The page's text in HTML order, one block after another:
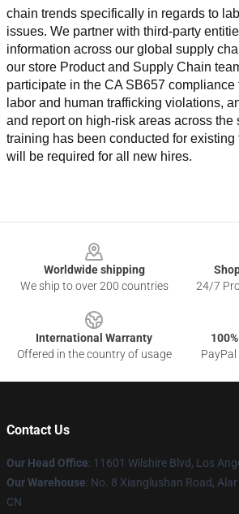
chain trends specifically in regards to
issues. We partner with third-party
information across our global supply
our store Product and Supply Chain
participate in the CA SB657 compliance
labor and human trafficking violations,
and report on high-risk areas across the
training has been conducted for existing
will be required for all new hires.
Worldwide shipping
We ship to over 200 countries
24/7
International Warranty
Offered in the country of usage
Contact Us
Our Head Office: 11601 Wilshire Blvd, Los
Our Warehouse: No. 8 Xianglushan Road,
CN